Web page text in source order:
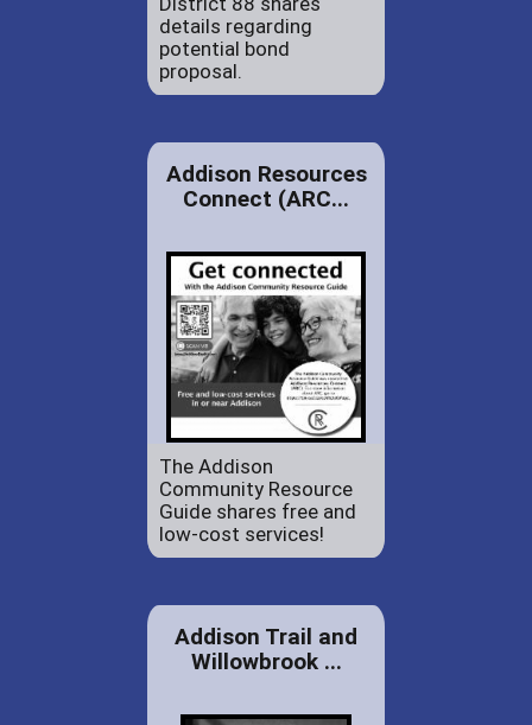
details regarding
potential bond
proposal.
Addison Resources
Connect (ARC...
The Addison
Community Resource
Guide shares free and
low-cost services!
Addison Trail and
Willowbrook ...